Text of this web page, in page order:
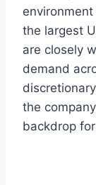
the largest
are closely
demand
the
backdrop